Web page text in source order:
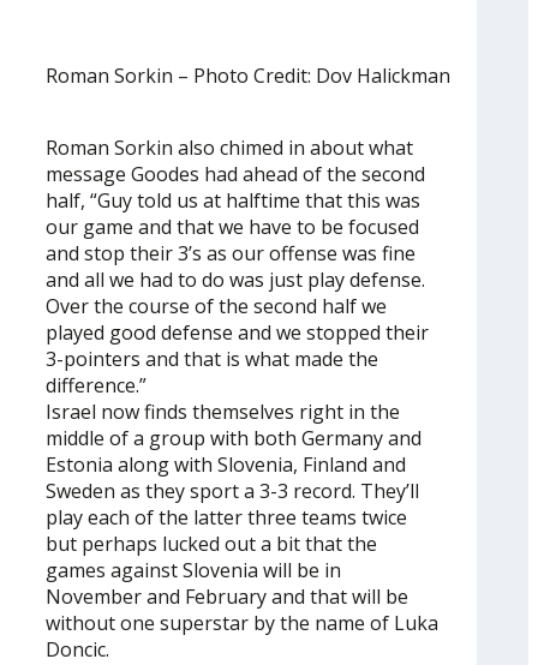
Roman Sorkin – Photo Credit: Dov Halickman
Roman Sorkin also chimed in about what
message Goodes had ahead of the second
half, “Guy told us at halftime that this was
our game and that we have to be focused
and stop their 3’s as our offense was fine
and all we had to do was just play defense.
Over the course of the second half we
played good defense and we stopped their
3-pointers and that is what made the
difference.”
Israel now finds themselves right in the
middle of a group with both Germany and
Estonia along with Slovenia, Finland and
Sweden as they sport a 3-3 record. They’ll
play each of the latter three teams twice
but perhaps lucked out a bit that the
games against Slovenia will be in
November and February and that will be
without one superstar by the name of Luka
Doncic.